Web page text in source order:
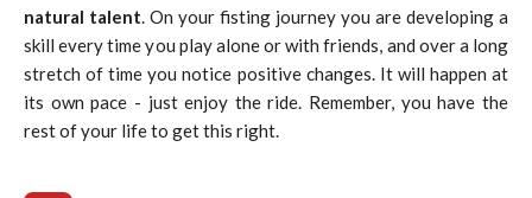
natural talent . On your fisting journey you are developing a
skill every time you play alone or with friends, and over a long
stretch of time you notice positive changes. It will happen at
its own pace - just enjoy the ride. Remember, you have the
rest of your life to get this right.